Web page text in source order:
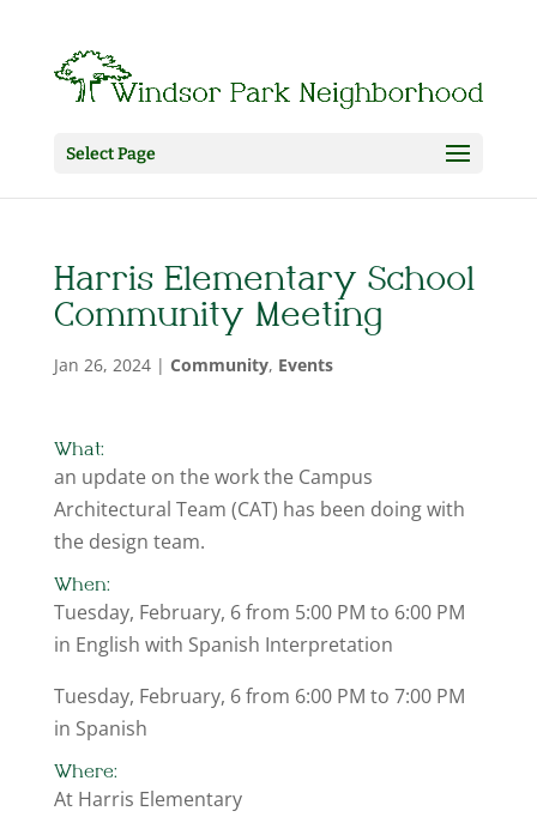
Select Page
Harris Elementary School
Community Meeting
Jan 26, 2024| Community, Events
What:
an update on the work the Campus
Architectural Team (CAT) has been doing with
the design team.
When:
Tuesday, February, 6 from 5:00 PM to 6:00 PM
in English with Spanish Interpretation
Tuesday, February, 6 from 6:00 PM to 7:00 PM
in Spanish
Where:
At Harris Elementary